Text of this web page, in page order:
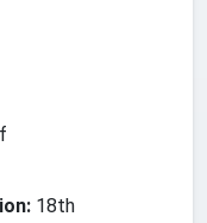
18th